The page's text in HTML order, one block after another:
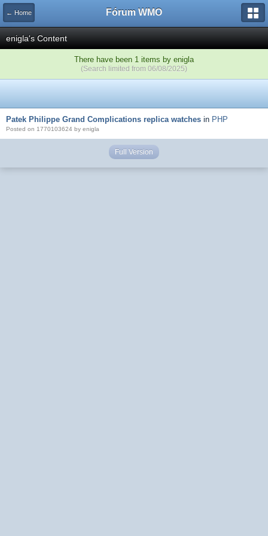
← Home Fórum WMO
enigla's Content
There have been 1 items by enigla
(Search limited from 06/08/2025)
Patek Philippe Grand Complications replica watches in PHP
Posted on 1770103624 by enigla
Full Version